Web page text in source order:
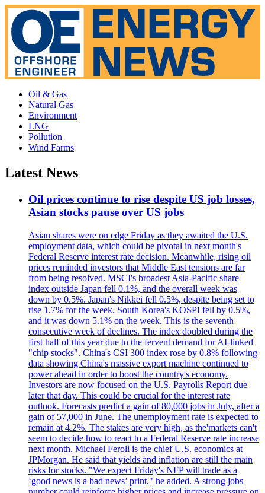
Oil & Gas
Natural Gas
Environment
LNG
Pollution
Wind Farms
Latest News
Oil prices continue to rise despite US job losses,
Asian stocks pause over US jobs
Asian shares were on edge Friday as they awaited the U.S.
employment data, which could be pivotal in next month's
Federal Reserve interest rate decision. Meanwhile, rising oil
prices reminded investors that Middle East tensions are far
from being resolved. MSCI's broadest Asia-Pacific share
index outside Japan fell 0.1%, and the overall week was
down by 0.5%. Japan's Nikkei fell 0.5%, despite being set to
rise 1.7% for the week. South Korea's KOSPI fell by 0.5%,
and it was down 5.1% on the week. This is the seventh
consecutive week of declines. The index doubled during the
first half of this year due to the fervent demand for AI-linked
"chip stocks". China's CSI 300 index rose by 0.8% following
data showing China's massive export machine continued to
power ahead in order to boost the country's economy.
Investors are now focused on the U.S. Payrolls Report due
later that day. This could be crucial for the interest rate
outlook. Forecasts predict a gain of 80,000 jobs in July, after a
gain of 57,000 in June. The unemployment rate is expected to
remain at 4.2%. The stakes are very high, as the'markets can't
seem to decide how to react to a Federal Reserve rate increase
next month. Michael Feroli is the chief U.S. economics at
JPMorgan. He said that yields and inflation are still the main
risks for stocks. "We expect Friday's NFP will trade as a
‘good news is a bad news’ print," he added. A strong jobs